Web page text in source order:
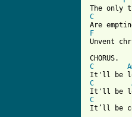
C
F
Unvent
C
C
C
It’ll be